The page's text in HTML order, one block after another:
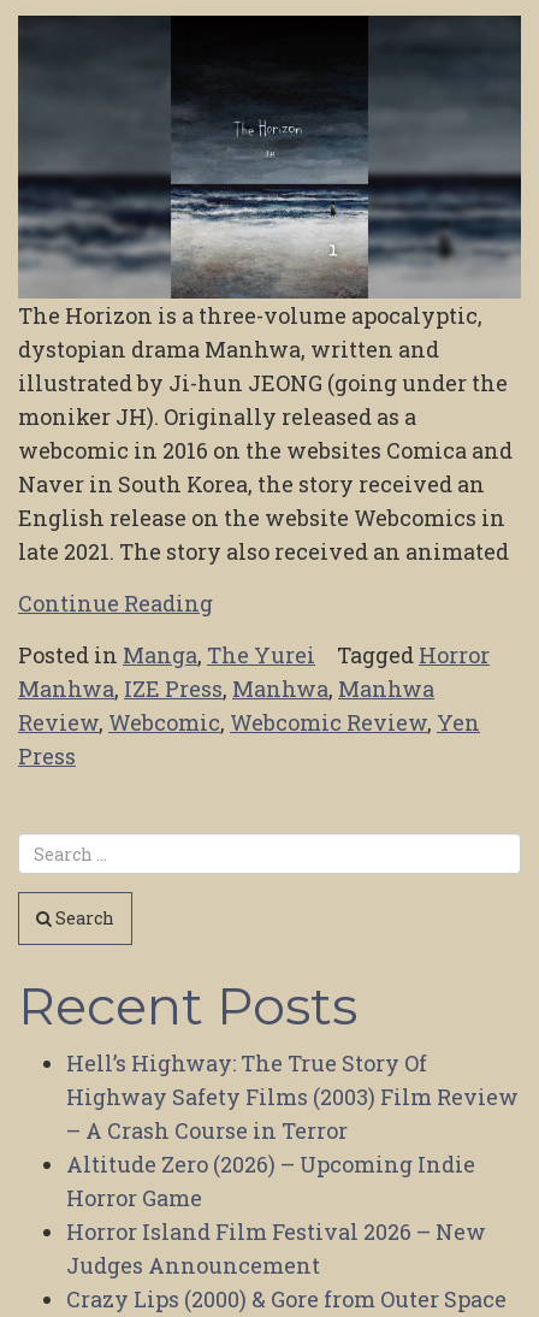
The Horizon is a three-volume apocalyptic,
dystopian drama Manhwa, written and
illustrated by Ji-hun JEONG (going under the
moniker JH). Originally released as a
webcomic in 2016 on the websites Comica and
Naver in South Korea, the story received an
English release on the website Webcomics in
late 2021. The story also received an animated
Continue Reading
Posted in Manga, The Yurei Tagged Horror
Manhwa, IZE Press, Manhwa, Manhwa
Review, Webcomic, Webcomic Review, Yen
Press
Search
Recent Posts
Hell’s Highway: The True Story Of
Highway Safety Films (2003) Film Review
– A Crash Course in Terror
Altitude Zero (2026) – Upcoming Indie
Horror Game
Horror Island Film Festival 2026 – New
Judges Announcement
Crazy Lips (2000) & Gore from Outer Space